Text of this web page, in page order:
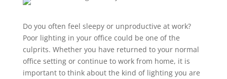
Do you often feel sleepy or unproductive at work?
Poor lighting in your office could be one of the
culprits. Whether you have returned to your normal
office setting or continue to work from home, it is
important to think about the kind of lighting you are